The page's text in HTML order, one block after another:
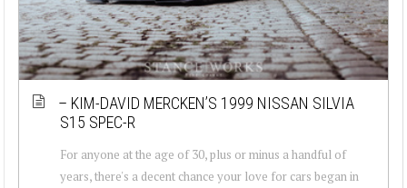
– KIM-DAVID MERCKEN’S 1999 NISSAN SILVIA
S15 SPEC-R
For anyone at the age of 30, plus or minus a handful of
years, there's a decent chance your love for cars began in